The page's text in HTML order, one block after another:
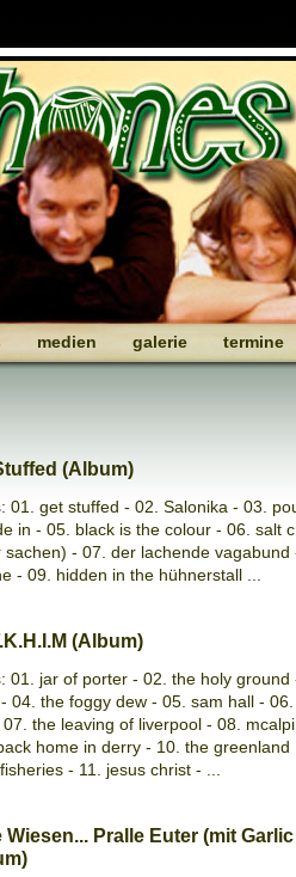
medien galerie termine
(Album)
01. get stuffed - 02. Salonika - 03.
in - 05. black is the colour - 06. salt
sachen) - 07. der lachende vagabund
- 09. hidden in the hühnerstall ...
(Album)
01. jar of porter - 02. the holy ground
04. the foggy dew - 05. sam hall -
07. the leaving of liverpool - 08.
home in derry - 10. the greenland
- 11. jesus christ - ...
Wiesen... Pralle Euter (mit